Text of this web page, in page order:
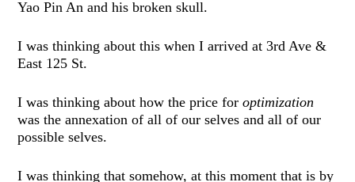
Yao Pin An and his broken skull.
I was thinking about this when I arrived at 3rd Ave &
East 125 St.
I was thinking about how the price foroptimization
was the annexation of all of our selves and all of our
possible selves.
I was thinking that somehow, at this moment that is by